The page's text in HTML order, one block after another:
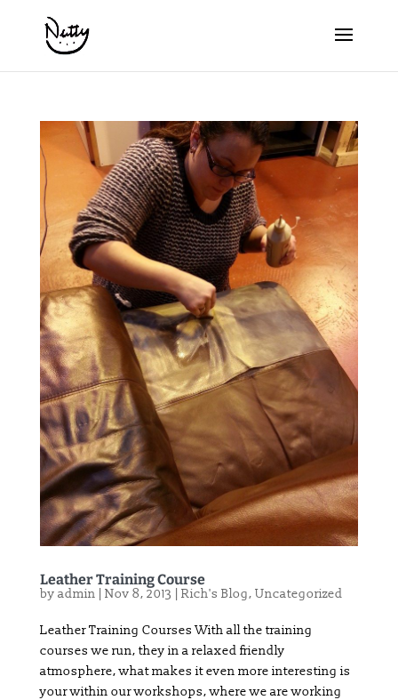
Leather Training Course
by admin Nov 8, 2013 Rich's Blog, Uncategorized
Leather Training Courses With all the training
courses we run, they in a relaxed friendly
atmosphere, what makes it even more interesting is
your within our workshops, where we are working